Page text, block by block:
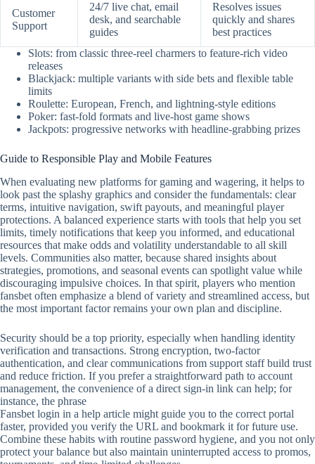
Customer
Support
24/7 live chat, email
desk, and searchable
guides
Resolves issues
quickly and shares
best practices
Slots: from classic three-reel charmers to feature-rich video
releases
Blackjack: multiple variants with side bets and flexible table
limits
Roulette: European, French, and lightning-style editions
Poker: fast-fold formats and live-host game shows
Jackpots: progressive networks with headline-grabbing prizes
Guide to Responsible Play and Mobile Features
When evaluating new platforms for gaming and wagering, it helps to
look past the splashy graphics and consider the fundamentals: clear
terms, intuitive navigation, swift payouts, and meaningful player
protections. A balanced experience starts with tools that help you set
limits, timely notifications that keep you informed, and educational
resources that make odds and volatility understandable to all skill
levels. Communities also matter, because shared insights about
strategies, promotions, and seasonal events can spotlight value while
discouraging impulsive choices. In that spirit, players who mention
fansbet often emphasize a blend of variety and streamlined access, but
the most important factor remains your own plan and discipline.
Security should be a top priority, especially when handling identity
verification and transactions. Strong encryption, two‑factor
authentication, and clear communications from support staff build trust
and reduce friction. If you prefer a straightforward path to account
management, the convenience of a direct sign‑in link can help; for
instance, the phrase
Fansbet login in a help article might guide you to the correct portal
faster, provided you verify the URL and bookmark it for future use.
Combine these habits with routine password hygiene, and you not only
protect your balance but also maintain uninterrupted access to promos,